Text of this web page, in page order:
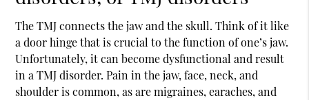
The TMJ connects the jaw and the skull. Think of it like
a door hinge that is crucial to the function of one’s jaw.
Unfortunately, it can become dysfunctional and result
in a TMJ disorder. Pain in the jaw, face, neck, and
shoulder is common, as are migraines, earaches, and